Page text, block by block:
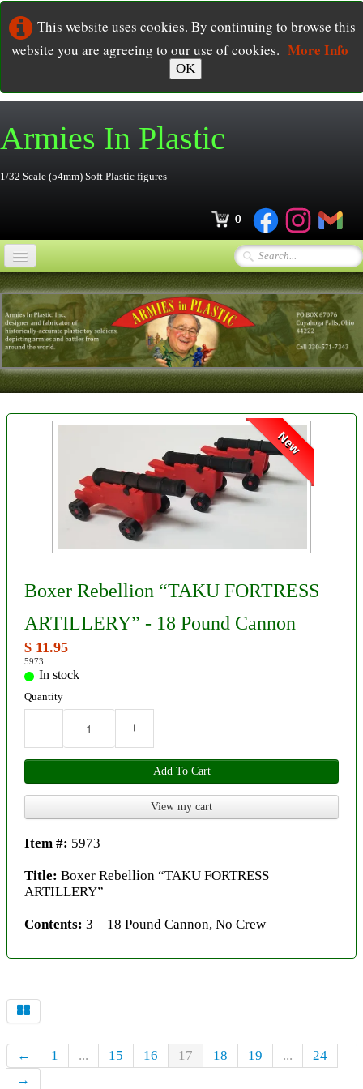
This website uses cookies. By continuing to browse this
website you are agreeing to our use of cookies. More Info
OK
Armies In Plastic
1/32 Scale (54mm) Soft Plastic figures
0
Home
Online Store
▼
Ordering ▼
Contact
About Us
New
Boxer Rebellion “TAKU FORTRESS
ARTILLERY” - 18 Pound Cannon
$ 11.95
5973
In stock
Quantity
− +
Add To Cart
View my cart
Item #: 5973
Title: Boxer Rebellion “TAKU FORTRESS
ARTILLERY”
Contents: 3 – 18 Pound Cannon, No Crew
← 1 ... 15 16 17 18 19 ...
24
→